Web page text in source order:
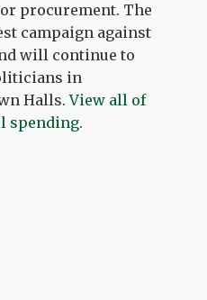
procurement. The
campaign against
will continue to
in
Halls.View all of
spending.